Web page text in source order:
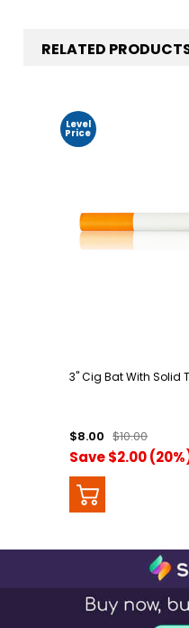
RELATED
Level
Price
3" Cig Bat With Solid
$8.00 $10.00
Save $2.00